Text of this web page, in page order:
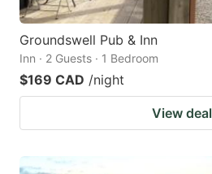
Groundswell Pub & Inn
Inn · 2 Guests · 1 Bedroom
$169 CAD /night
View deal